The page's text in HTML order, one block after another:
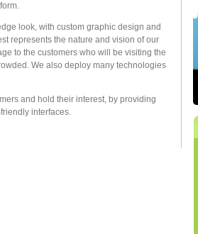
look, with custom graphic design and
represents the nature and vision of our
to the customers who will be visiting the
We also deploy many technologies
and hold their interest, by providing
interfaces.